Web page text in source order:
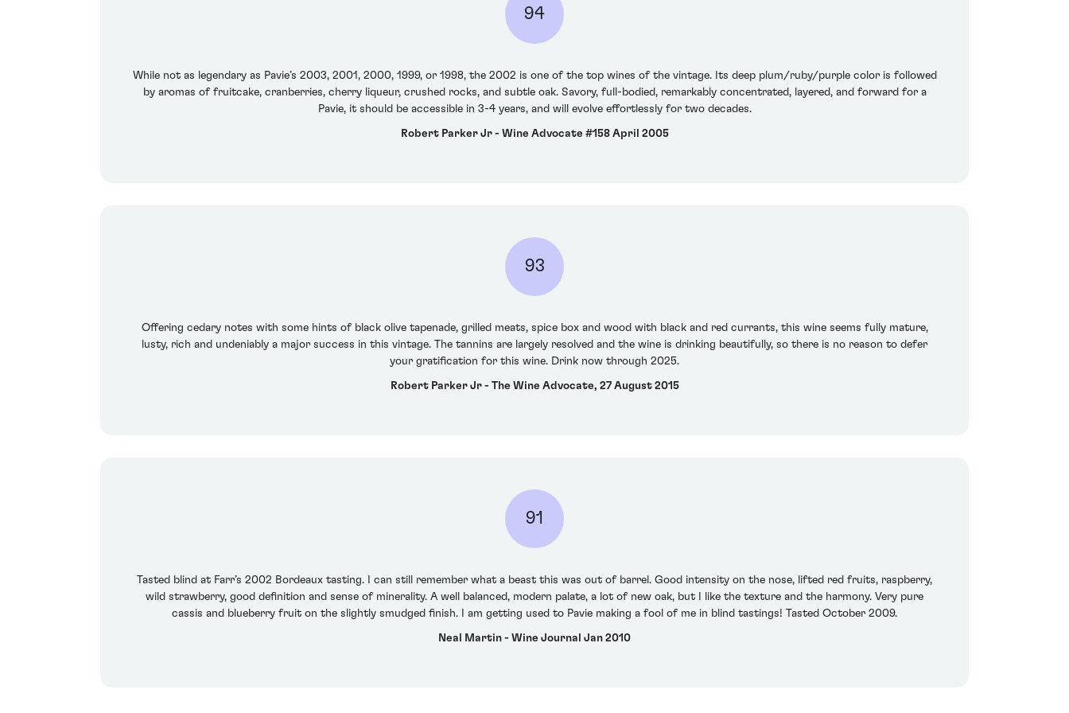
94
While not as legendary as Pavie’s 2003, 2001, 2000, 1999, or 1998, the 2002 is one of the top wines of the vintage. Its deep plum/ruby/purple color is followed
by aromas of fruitcake, cranberries, cherry liqueur, crushed rocks, and subtle oak. Savory, full-bodied, remarkably concentrated, layered, and forward for a
Pavie, it should be accessible in 3-4 years, and will evolve effortlessly for two decades.
Robert Parker Jr - Wine Advocate #158 April 2005
93
Offering cedary notes with some hints of black olive tapenade, grilled meats, spice box and wood with black and red currants, this wine seems fully mature,
lusty, rich and undeniably a major success in this vintage. The tannins are largely resolved and the wine is drinking beautifully, so there is no reason to defer
your gratification for this wine. Drink now through 2025.
Robert Parker Jr - The Wine Advocate, 27 August 2015
91
Tasted blind at Farr’s 2002 Bordeaux tasting. I can still remember what a beast this was out of barrel. Good intensity on the nose, lifted red fruits, raspberry,
wild strawberry, good definition and sense of minerality. A well balanced, modern palate, a lot of new oak, but I like the texture and the harmony. Very pure
cassis and blueberry fruit on the slightly smudged finish. I am getting used to Pavie making a fool of me in blind tastings! Tasted October 2009.
Neal Martin - Wine Journal Jan 2010